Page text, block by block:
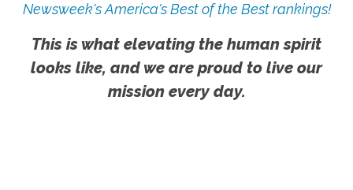
Newsweek's America's Best of the Best rankings!
This is what elevating the human spirit
looks like, and we are proud to live our
mission every day.